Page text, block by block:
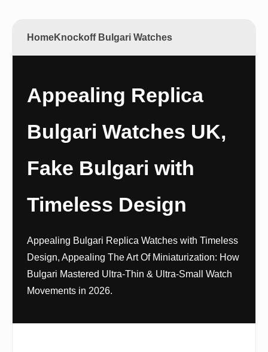
HomeKnockoff Bulgari Watches
Appealing Replica
Bulgari Watches UK,
Fake Bulgari with
Timeless Design
Appealing Bulgari Replica Watches with Timeless
Design, Appealing The Art Of Miniaturization: How
Bulgari Mastered Ultra-Thin & Ultra-Small Watch
Movements in 2026.